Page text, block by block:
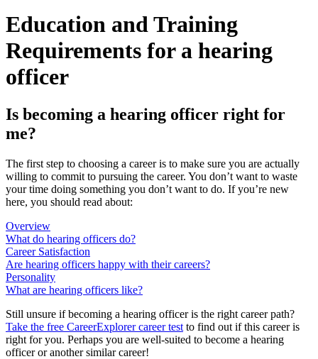
Education and Training
Requirements for a hearing
officer
Is becoming a hearing officer right for
me?
The first step to choosing a career is to make sure you are actually
willing to commit to pursuing the career. You don’t want to waste
your time doing something you don’t want to do. If you’re new
here, you should read about:
Overview
What do hearing officers do?
Career Satisfaction
Are hearing officers happy with their careers?
Personality
What are hearing officers like?
Still unsure if becoming a hearing officer is the right career path?
Take the free CareerExplorer career test to find out if this career is
right for you. Perhaps you are well-suited to become a hearing
officer or another similar career!